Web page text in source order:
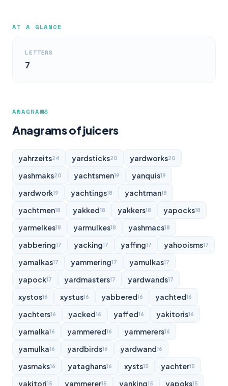
AT A GLANCE
LETTERS
7
ANAGRAMS
Anagrams of juicers
yahrzeits24 yardsticks20 yardworks20
yashmaks20 yachtsmen19 yanquis19
yardwork19 yachtings18 yachtman18
yachtmen18 yakked18 yakkers18 yapocks18
yarmelkes18 yarmulkes18 yashmacs18
yabbering17 yacking17 yaffing17 yahooisms17
yamalkas17 yammering17 yamulkas17
yapock17 yardmasters17 yardwands17
xystos16 xystus16 yabbered16 yachted16
yachters16 yacked16 yaffed16 yakitoris16
yamalka16 yammered16 yammerers16
yamulka16 yardbirds16 yardwand16
yasmaks16 yataghans16 xysts15 yachter15
yakitori15 yammerer15 yanking15 yapoks15